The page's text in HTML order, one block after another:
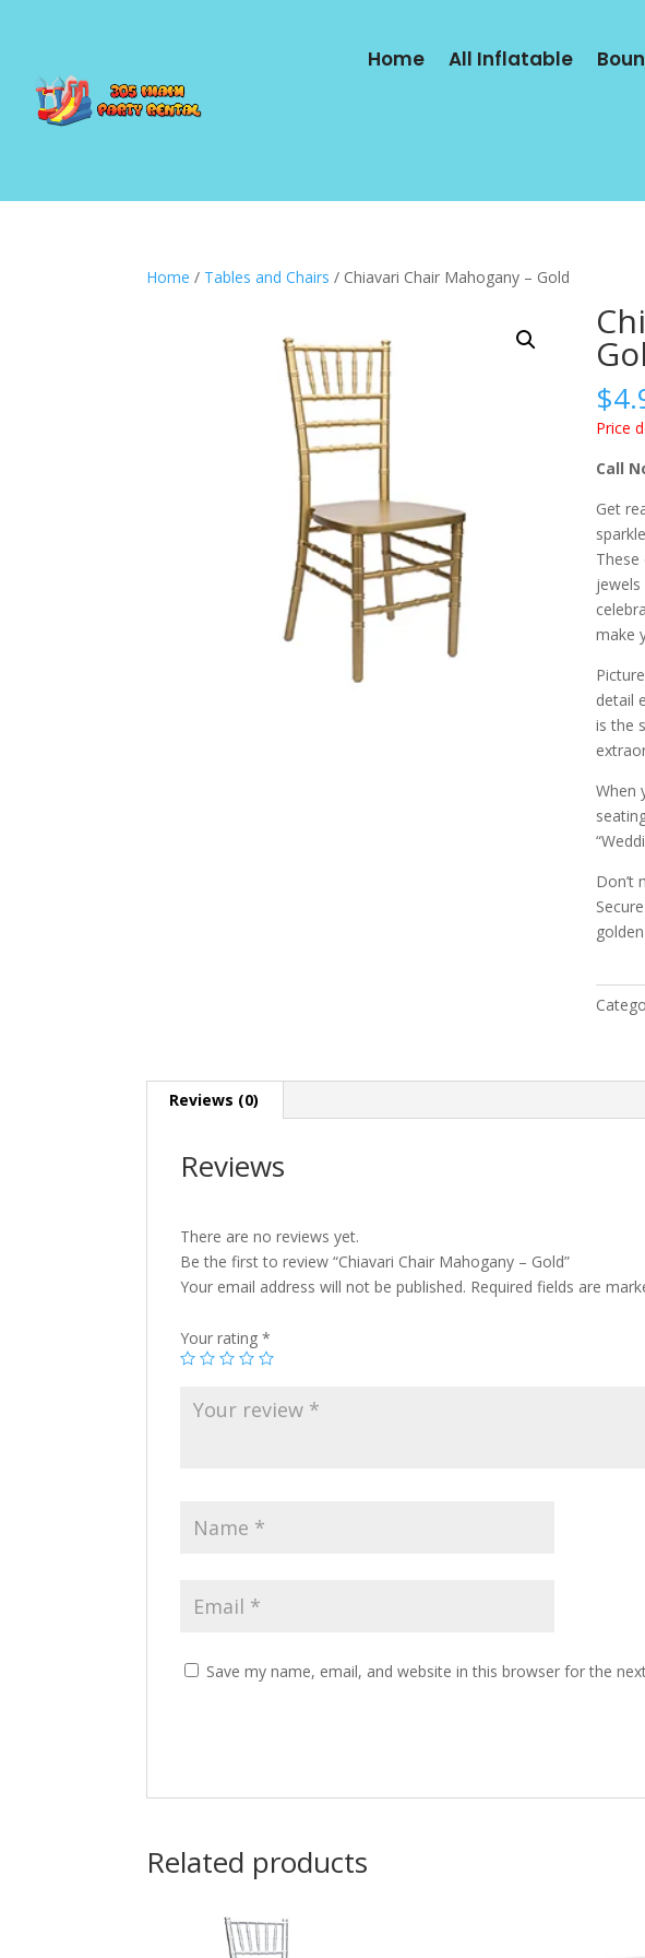
Home All Inflatable
Home / Tables and Chairs / Chiavari Chair Mahogany – Gold
$
Price
Call
Get
These
make
detail
is the
When
Don’t
Reviews (0)
Reviews
There are no reviews yet.
Be the first to review “Chiavari Chair Mahogany – Gold”
Your email address will not be published. Required fields are
Your rating*
Save my name, email, and website in this browser for the
Related products